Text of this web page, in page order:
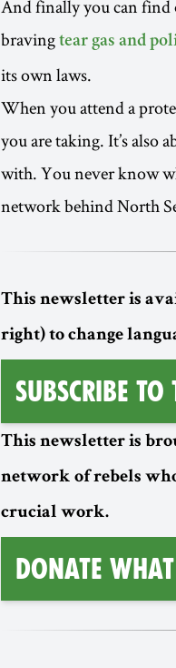
And finally you can find
braving tear gas and
its own laws.
When you attend a
you are taking. It’s also
with. You never know
network behind North
This newsletter is
right) to change
Subscribe
This newsletter is
network of rebels
crucial work.
Donate